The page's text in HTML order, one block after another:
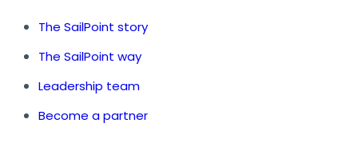
The SailPoint story
The SailPoint way
Leadership team
Become a partner